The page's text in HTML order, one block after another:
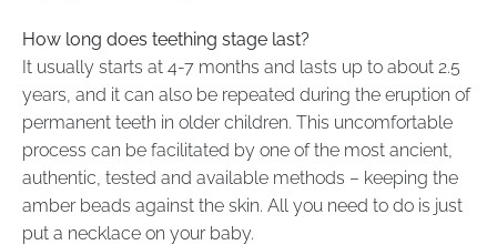
How long does teething stage last?
It usually starts at 4-7 months and lasts up to about 2.5
years, and it can also be repeated during the eruption of
permanent teeth in older children. This uncomfortable
process can be facilitated by one of the most ancient,
authentic, tested and available methods – keeping the
amber beads against the skin. All you need to do is just
put a necklace on your baby.